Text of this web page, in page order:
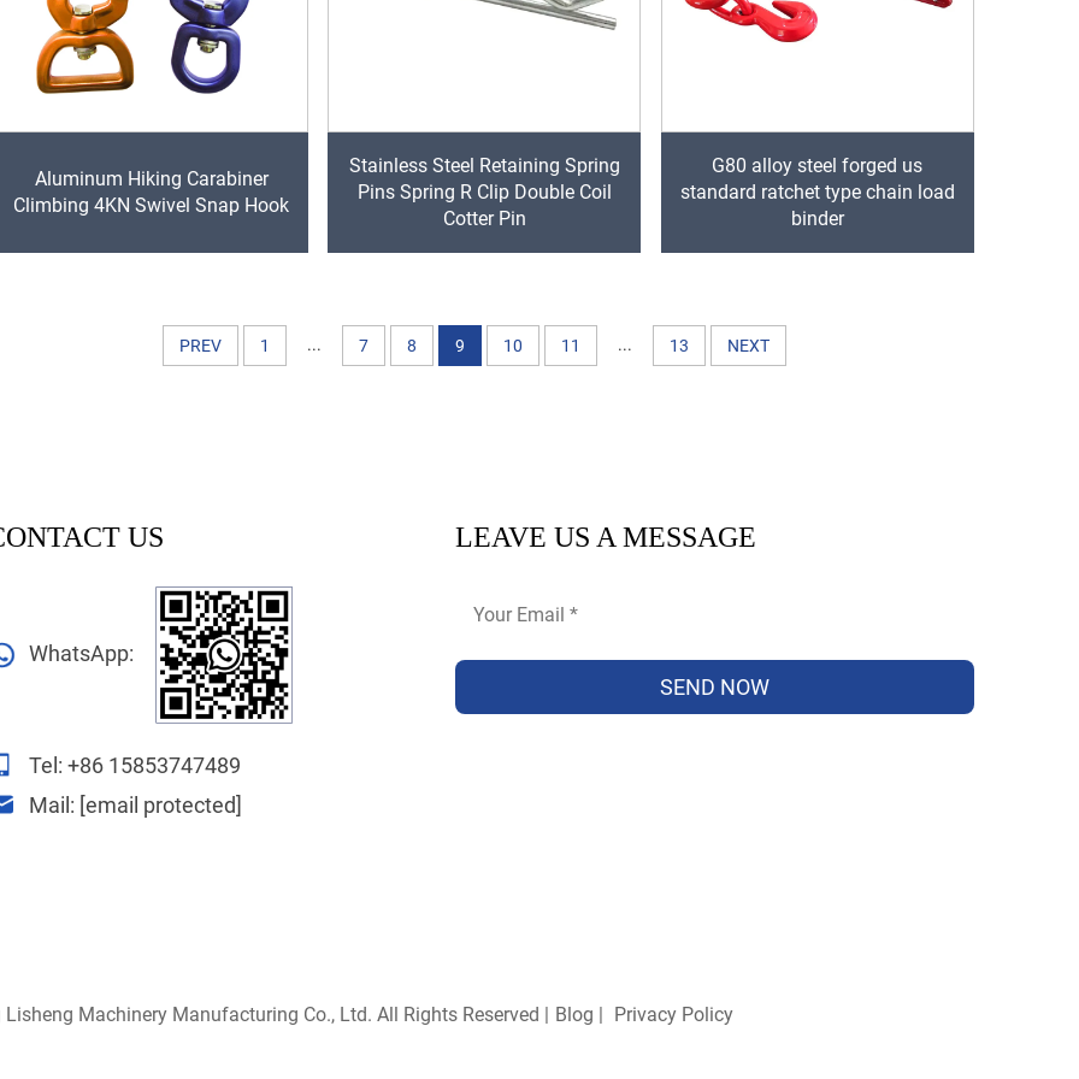
Aluminum Hiking Carabiner
Climbing 4KN Swivel Snap Hook
Stainless Steel Retaining Spring
Pins Spring R Clip Double Coil
Cotter Pin
G80 alloy steel forged us
standard ratchet type chain load
binder
PREV 1 ... 7 8 9 10 11 ... 13 NEXT
US
WhatsApp:
Tel:+86 15853747489
Mail: [email protected]
LEAVE US A MESSAGE
SEND NOW
Machinery Manufacturing Co., Ltd. All Rights Reserved | Blog Privacy Policy